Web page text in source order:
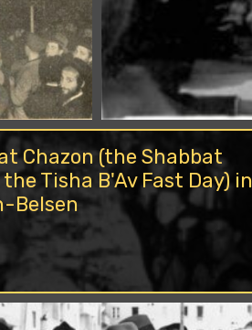
Chazon (the Shabbat
Tisha B'Av Fast Day) in
Belsen